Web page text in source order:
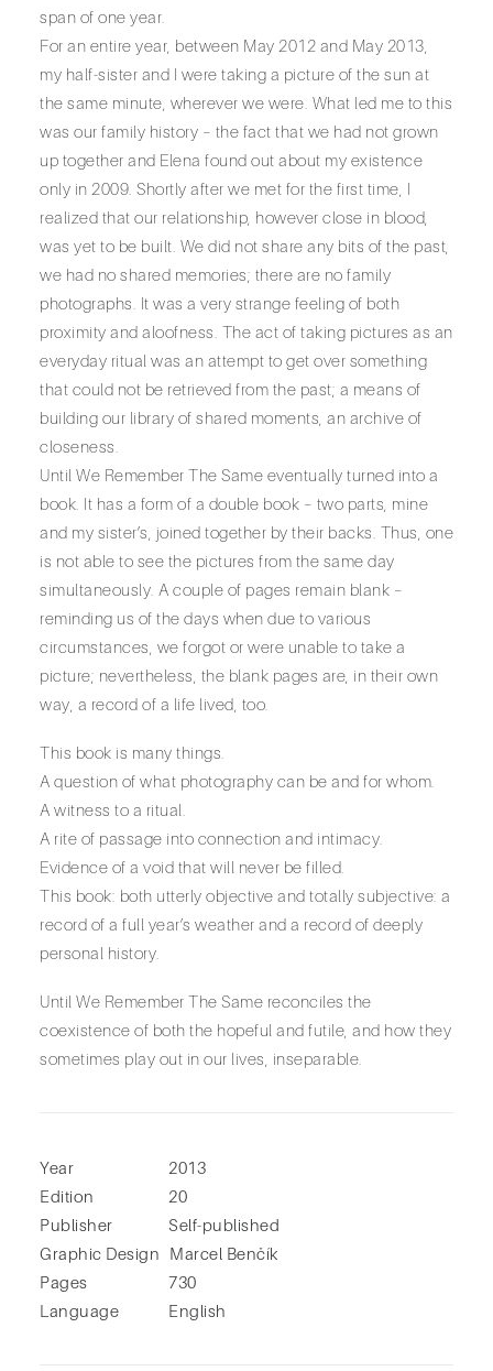
span of one year.
For an entire year, between May 2012 and May 2013,
my half-sister and I were taking a picture of the sun at
the same minute, wherever we were. What led me to this
was our family history – the fact that we had not grown
up together and Elena found out about my existence
only in 2009. Shortly after we met for the first time, I
realized that our relationship, however close in blood,
was yet to be built. We did not share any bits of the past,
we had no shared memories; there are no family
photographs. It was a very strange feeling of both
proximity and aloofness. The act of taking pictures as an
everyday ritual was an attempt to get over something
that could not be retrieved from the past; a means of
building our library of shared moments, an archive of
closeness.
Until We Remember The Same eventually turned into a
book. It has a form of a double book – two parts, mine
and my sister’s, joined together by their backs. Thus, one
is not able to see the pictures from the same day
simultaneously. A couple of pages remain blank –
reminding us of the days when due to various
circumstances, we forgot or were unable to take a
picture; nevertheless, the blank pages are, in their own
way, a record of a life lived, too.
This book is many things.
A question of what photography can be and for whom.
A witness to a ritual.
A rite of passage into connection and intimacy.
Evidence of a void that will never be filled.
This book: both utterly objective and totally subjective: a
record of a full year’s weather and a record of deeply
personal history.
Until We Remember The Same reconciles the
coexistence of both the hopeful and futile, and how they
sometimes play out in our lives, inseparable.
Year
2013
Edition
20
Publisher
Self-published
Graphic Design
Marcel Benčík
Pages
730
Language
English